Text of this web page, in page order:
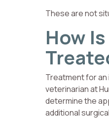
These are not
How
Treatment for
veterinarian at
determine the
additional